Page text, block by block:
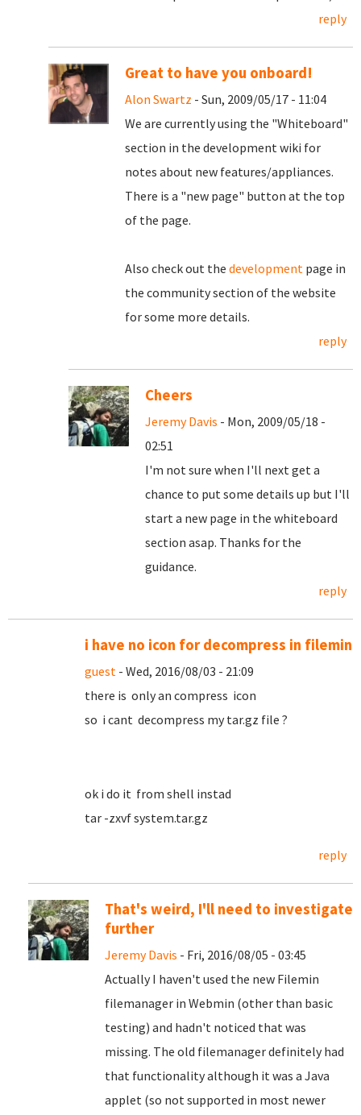
reply
Great to have you onboard!
Alon Swartz - Sun, 2009/05/17 - 11:04
We are currently using the "Whiteboard"
section in the development wiki for
notes about new features/appliances.
There is a "new page" button at the top
of the page.
Also check out the development page in
the community section of the website
for some more details.
reply
Cheers
Jeremy Davis - Mon, 2009/05/18 -
02:51
I'm not sure when I'll next get a
chance to put some details up but I'll
start a new page in the whiteboard
section asap. Thanks for the
guidance.
reply
i have no icon for decompress in filemin
guest - Wed, 2016/08/03 - 21:09
there is only an compress icon
so i cant decompress my tar.gz file ?
ok i do it from shell instad
tar -zxvf system.tar.gz
reply
That's weird, I'll need to investigate
further
Jeremy Davis - Fri, 2016/08/05 - 03:45
Actually I haven't used the new Filemin
filemanager in Webmin (other than basic
testing) and hadn't noticed that was
missing. The old filemanager definitely had
that functionality although it was a Java
applet (so not supported in most newer